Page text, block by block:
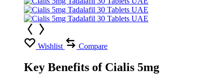
Wishlist Compare
Key Benefits of Cialis 5mg